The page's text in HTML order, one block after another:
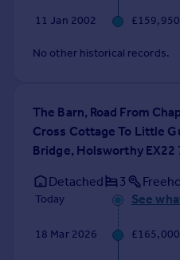
France
Portugal
Italy
Currency
Sell overseas property
11 Jan 2002 £159,950
No other historical records.
The Barn, Road From
Cross Cottage To Little
Bridge, Holsworthy EX22
Detached 3
Today See
18 Mar 2026 £165,000